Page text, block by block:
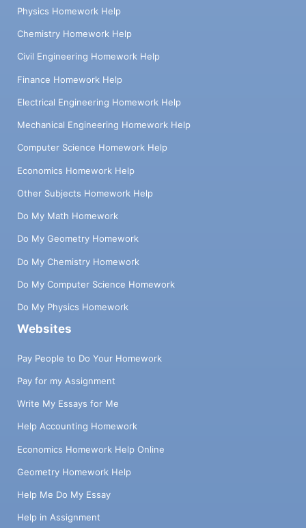
Physics Homework Help
Chemistry Homework Help
Civil Engineering Homework Help
Finance Homework Help
Electrical Engineering Homework Help
Mechanical Engineering Homework Help
Computer Science Homework Help
Economics Homework Help
Other Subjects Homework Help
Do My Math Homework
Do My Geometry Homework
Do My Chemistry Homework
Do My Computer Science Homework
Do My Physics Homework
Websites
Pay People to Do Your Homework
Pay for my Assignment
Write My Essays for Me
Help Accounting Homework
Economics Homework Help Online
Geometry Homework Help
Help Me Do My Essay
Help in Assignment